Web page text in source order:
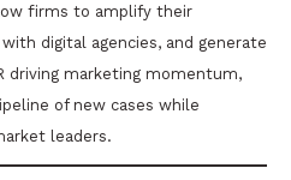
firms to amplify their
digital agencies, and generate
driving marketing momentum,
of new cases while
leaders.